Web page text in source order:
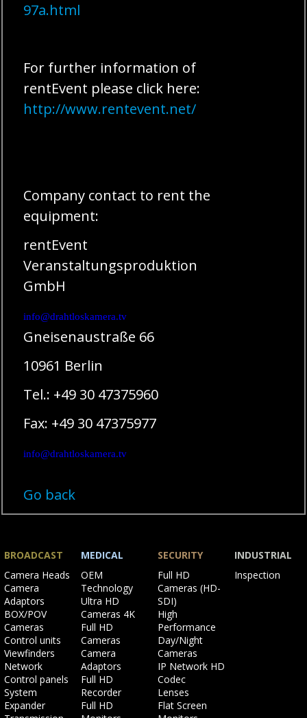
97a.html
For further information of
rentEvent please click here:
http://www.rentevent.net/
Company contact to rent the
equipment:
rentEvent
Veranstaltungsproduktion
GmbH
info@drahtloskamera.tv
Gneisenaustraße 66
10961 Berlin
Tel.: +49 30 47375960
Fax: +49 30 47375977
info@drahtloskamera.tv
Go back
BROADCAST
Skip
navigation
Camera Heads
Camera
Adaptors
BOX/POV
Cameras
Control units
Viewfinders
Network
Control panels
System
Expander
MEDICAL
Skip
navigation
OEM
Technology
Ultra HD
Cameras 4K
Full HD
Cameras
Camera
Adaptors
Full HD
Recorder
Full HD
SECURITY
Skip
navigation
Full HD
Cameras (HD-
SDI)
High
Performance
Day/Night
Cameras
IP Network HD
Codec
Lenses
Flat Screen
INDUSTRIAL
Skip
Inspection